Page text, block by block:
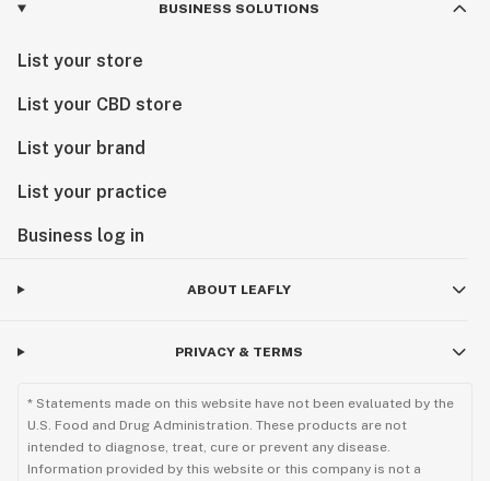
BUSINESS SOLUTIONS
List your store
List your CBD store
List your brand
List your practice
Business log in
ABOUT LEAFLY
PRIVACY & TERMS
* Statements made on this website have not been evaluated by the
U.S. Food and Drug Administration. These products are not
intended to diagnose, treat, cure or prevent any disease.
Information provided by this website or this company is not a